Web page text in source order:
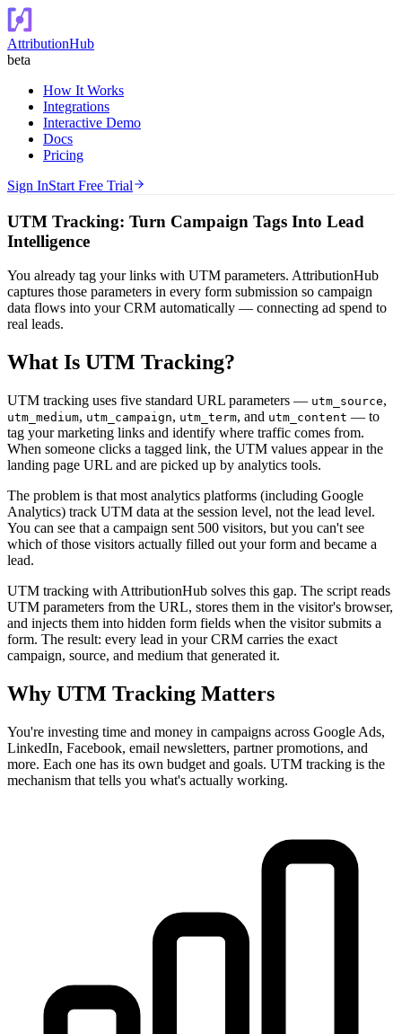
AttributionHub
beta
How It Works
Integrations
Interactive Demo
Docs
Pricing
Sign InStart Free Trial
UTM Tracking: Turn Campaign Tags Into Lead
Intelligence
You already tag your links with UTM parameters. AttributionHub
captures those parameters in every form submission so campaign
data flows into your CRM automatically — connecting ad spend to
real leads.
What Is UTM Tracking?
UTM tracking uses five standard URL parameters — utm_source,
utm_medium, utm_campaign, utm_term, and utm_content — to
tag your marketing links and identify where traffic comes from.
When someone clicks a tagged link, the UTM values appear in the
landing page URL and are picked up by analytics tools.
The problem is that most analytics platforms (including Google
Analytics) track UTM data at the session level, not the lead level.
You can see that a campaign sent 500 visitors, but you can't see
which of those visitors actually filled out your form and became a
lead.
UTM tracking with AttributionHub solves this gap. The script reads
UTM parameters from the URL, stores them in the visitor's browser,
and injects them into hidden form fields when the visitor submits a
form. The result: every lead in your CRM carries the exact
campaign, source, and medium that generated it.
Why UTM Tracking Matters
You're investing time and money in campaigns across Google Ads,
LinkedIn, Facebook, email newsletters, partner promotions, and
more. Each one has its own budget and goals. UTM tracking is the
mechanism that tells you what's actually working.